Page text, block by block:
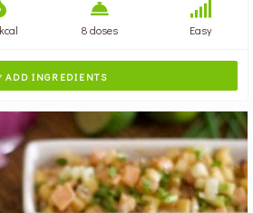
8 doses Easy
ADD INGREDIENTS